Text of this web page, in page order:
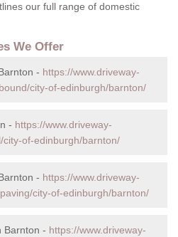
our full range of domestic
We Offer
- https://www.driveway-
city-of-edinburgh/barnton/
- https://www.driveway-
of-edinburgh/barnton/
- https://www.driveway-
city-of-edinburgh/barnton/
Barnton - https://www.driveway-